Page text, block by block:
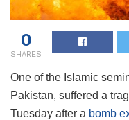
0
SHARES
One of the Islamic
Pakistan, suffered a
Tuesday after a bomb